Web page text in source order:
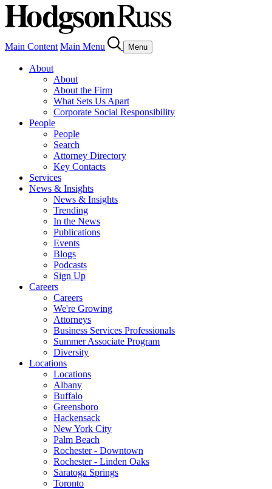
Main Content Main Menu Menu
About
About
About the Firm
What Sets Us Apart
Corporate Social Responsibility
People
People
Search
Attorney Directory
Key Contacts
Services
News & Insights
News & Insights
Trending
In the News
Publications
Events
Blogs
Podcasts
Sign Up
Careers
Careers
We're Growing
Attorneys
Business Services Professionals
Summer Associate Program
Diversity
Locations
Locations
Albany
Buffalo
Greensboro
Hackensack
New York City
Palm Beach
Rochester - Downtown
Rochester - Linden Oaks
Saratoga Springs
Toronto